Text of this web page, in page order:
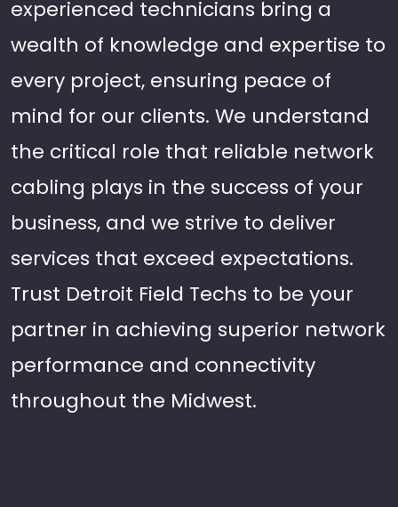
experienced technicians bring a
wealth of knowledge and expertise to
every project, ensuring peace of
mind for our clients. We understand
the critical role that reliable network
cabling plays in the success of your
business, and we strive to deliver
services that exceed expectations.
Trust Detroit Field Techs to be your
partner in achieving superior network
performance and connectivity
throughout the Midwest.